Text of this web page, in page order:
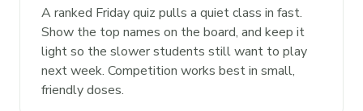
A ranked Friday quiz pulls a quiet class in fast.
Show the top names on the board, and keep it
light so the slower students still want to play
next week. Competition works best in small,
friendly doses.